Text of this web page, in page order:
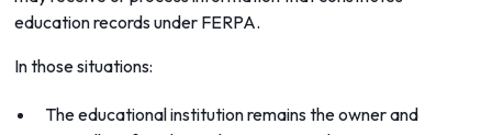
education records under FERPA.
In those situations:
The educational institution remains the owner and